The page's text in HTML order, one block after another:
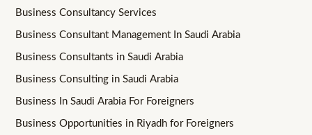
Business Consultancy Services
Business Consultant Management In Saudi Arabia
Business Consultants in Saudi Arabia
Business Consulting in Saudi Arabia
Business In Saudi Arabia For Foreigners
Business Opportunities in Riyadh for Foreigners